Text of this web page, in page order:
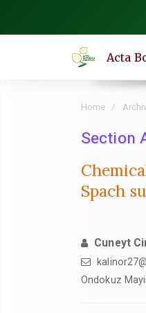
Acta
Home
Section
Spach
Cuneyt
Ondokuz